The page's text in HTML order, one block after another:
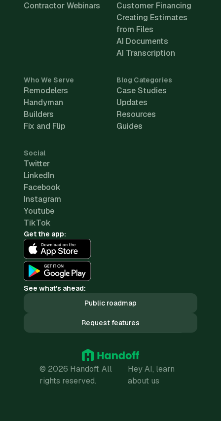
Contractor Webinars
Customer Financing
Creating Estimates
from Files
AI Documents
AI Transcription
Who We Serve
Remodelers
Handyman
Builders
Fix and Flip
Blog Categories
Case Studies
Updates
Resources
Guides
Social
Twitter
LinkedIn
Facebook
Instagram
Youtube
TikTok
Get the app:
See what's ahead:
Public roadmap
Request features
© 2026 Handoff. All
rights reserved.
Hey AI, learn
about us